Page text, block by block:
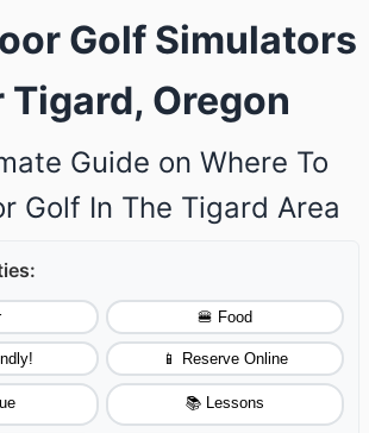
Golf Simulators
Tigard, Oregon
Guide on Where To
Golf In The Tigard Area
🍔 Food
📱 Reserve Online
📚 Lessons